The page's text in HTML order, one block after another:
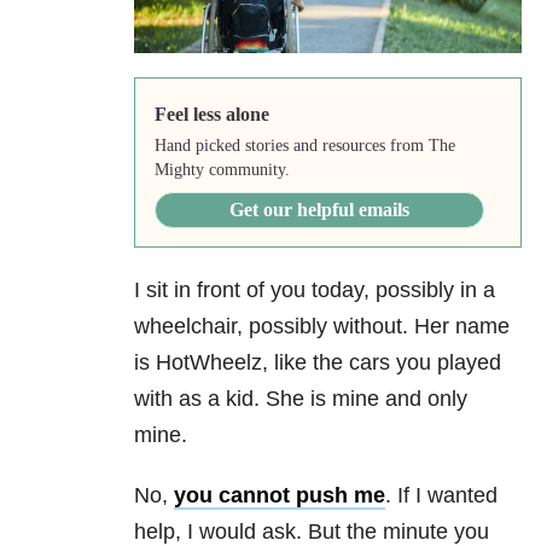
Feel less alone
Hand picked stories and resources from The
Mighty community.
Get our helpful emails
I sit in front of you today, possibly in a
wheelchair, possibly without. Her name
is HotWheelz, like the cars you played
with as a kid. She is mine and only
mine.
No, you cannot push me. If I wanted
help, I would ask. But the minute you